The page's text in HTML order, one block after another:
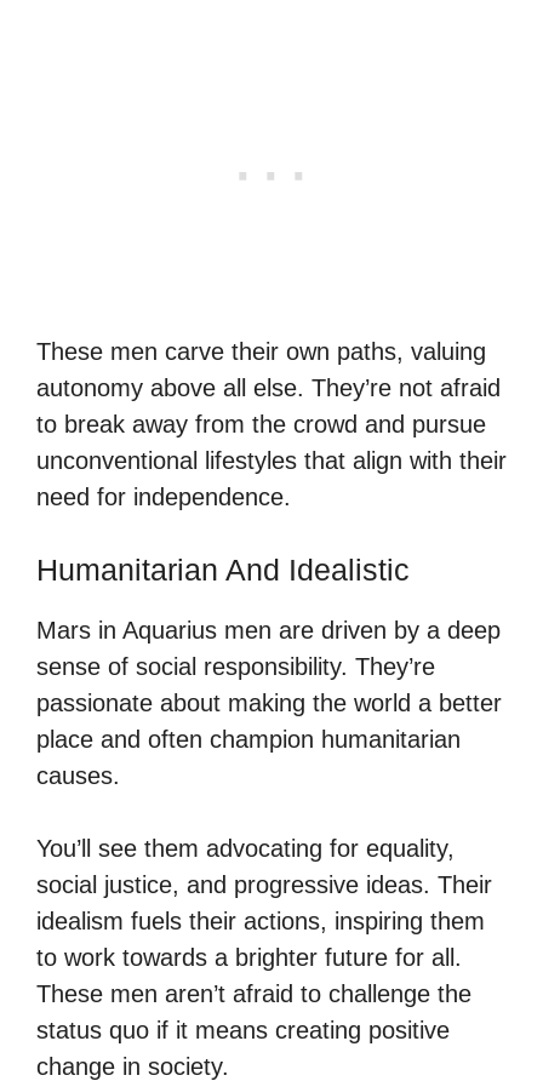
These men carve their own paths, valuing
autonomy above all else. They’re not afraid
to break away from the crowd and pursue
unconventional lifestyles that align with their
need for independence.
Humanitarian And Idealistic
Mars in Aquarius men are driven by a deep
sense of social responsibility. They’re
passionate about making the world a better
place and often champion humanitarian
causes.
You’ll see them advocating for equality,
social justice, and progressive ideas. Their
idealism fuels their actions, inspiring them
to work towards a brighter future for all.
These men aren’t afraid to challenge the
status quo if it means creating positive
change in society.